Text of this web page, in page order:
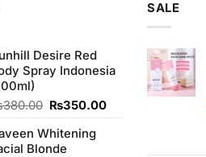
Desire Red
Spray Indonesia
380.00 Original
was:
₨380.00.
₨350.00Current
Whitening
Blonde
SALE